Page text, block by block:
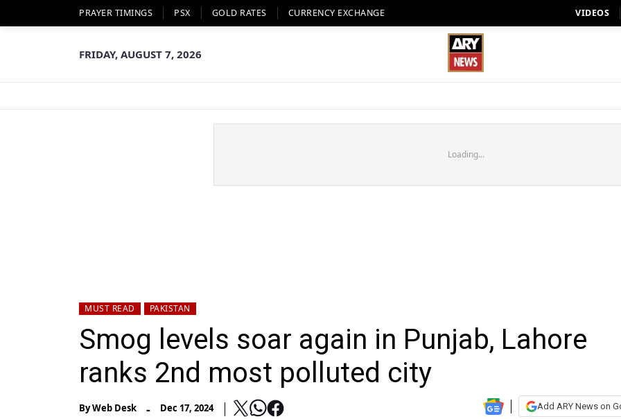
PRAYER TIMINGS PSX GOLD RATES CURRENCY EXCHANGE VIDEOS
FRIDAY, AUGUST 7, 2026
Loading...
MUST READ PAKISTAN
Smog levels soar again in Punjab, Lahore
ranks 2nd most polluted city
ByWeb Desk - Dec 17, 2024 Add ARY News on